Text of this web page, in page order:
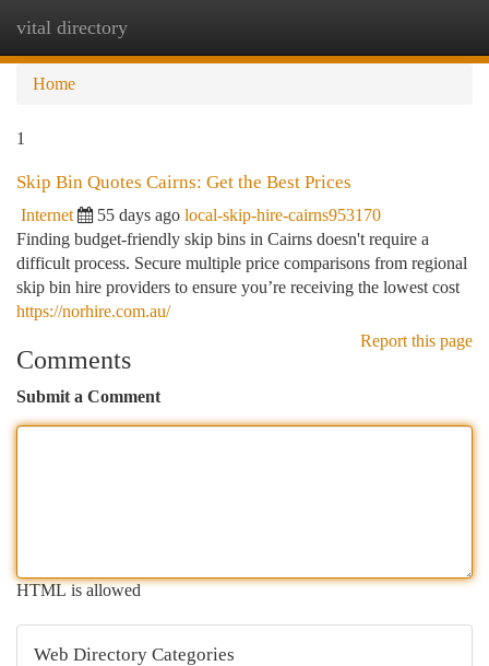
vital directory
Home
1
Skip Bin Quotes Cairns: Get the Best Prices
Internet 55 days ago local-skip-hire-cairns953170
Finding budget-friendly skip bins in Cairns doesn't require a
difficult process. Secure multiple price comparisons from regional
skip bin hire providers to ensure you’re receiving the lowest cost
https://norhire.com.au/
Report this page
Comments
Submit a Comment
HTML is allowed
Web Directory Categories